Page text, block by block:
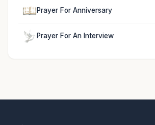
Prayer For Anniversary
Prayer For An Interview